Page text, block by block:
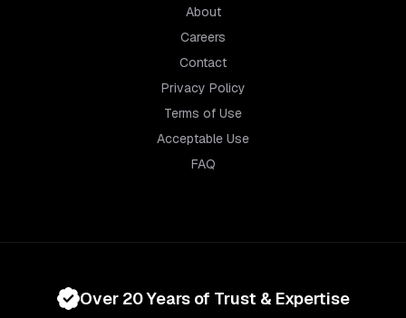
About
Careers
Contact
Privacy Policy
Terms of Use
Acceptable Use
FAQ
Over 20 Years of Trust & Expertise